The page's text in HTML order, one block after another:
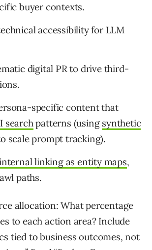
buyer contexts.
accessibility for LLM
digital PR to drive third-
specific content that
searchpatterns (using synthetic
scale prompt tracking).
linking as entity maps,
paths.
allocation: What percentage
to each action area? Include
tied to business outcomes, not